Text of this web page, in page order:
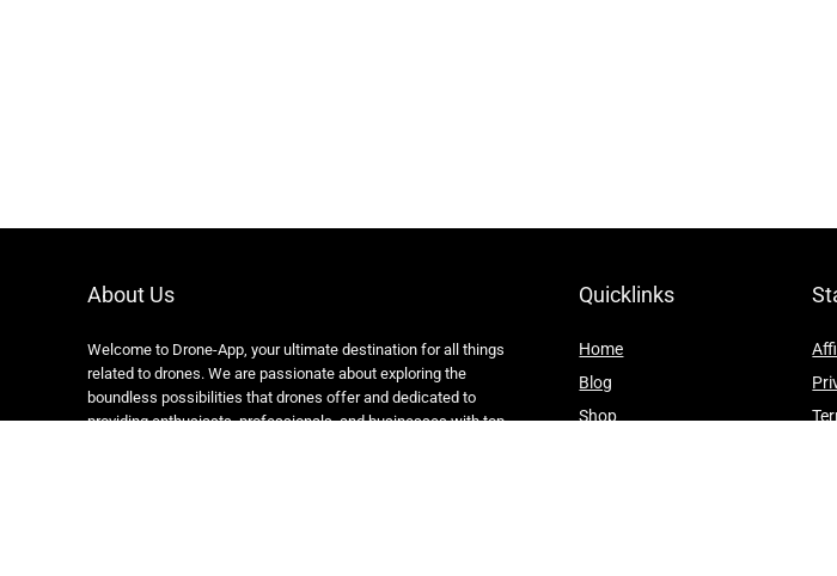
About Us
Welcome to Drone-App, your ultimate destination for all things
related to drones. We are passionate about exploring the
boundless possibilities that drones offer and dedicated to
providing enthusiasts, professionals, and businesses with top-
Quicklinks
Home
Blog
Shop